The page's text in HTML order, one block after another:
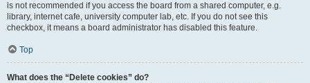
is not recommended if you access the board from a shared computer, e.g.
library, internet cafe, university computer lab, etc. If you do not see this
checkbox, it means a board administrator has disabled this feature.
Top
What does the “Delete cookies” do?